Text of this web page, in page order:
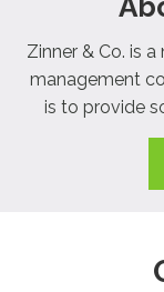
Zinner & Co. is
management
is to provide